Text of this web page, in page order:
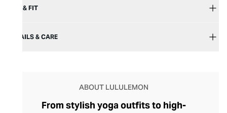
SIZE & FIT
DETAILS & CARE
ABOUT LULULEMON
From stylish yoga outfits to high-